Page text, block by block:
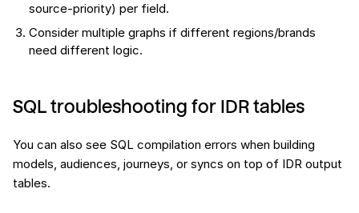
source-priority) per field.
Consider multiple graphs if different regions/brands
need different logic.
SQL troubleshooting for IDR tables
You can also see SQL compilation errors when building
models, audiences, journeys, or syncs on top of IDR output
tables.